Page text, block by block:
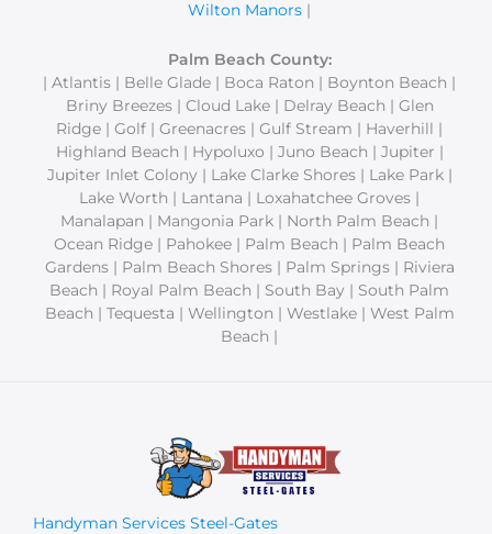
Wilton Manors |
Palm Beach County:
| Atlantis | Belle Glade | Boca Raton | Boynton Beach |
Briny Breezes | Cloud Lake | Delray Beach | Glen
Ridge | Golf | Greenacres | Gulf Stream | Haverhill |
Highland Beach | Hypoluxo | Juno Beach | Jupiter |
Jupiter Inlet Colony | Lake Clarke Shores | Lake Park |
Lake Worth | Lantana | Loxahatchee Groves |
Manalapan | Mangonia Park | North Palm Beach |
Ocean Ridge | Pahokee | Palm Beach | Palm Beach
Gardens | Palm Beach Shores | Palm Springs | Riviera
Beach | Royal Palm Beach | South Bay | South Palm
Beach | Tequesta | Wellington | Westlake | West Palm
Beach |
Handyman Services Steel-Gates